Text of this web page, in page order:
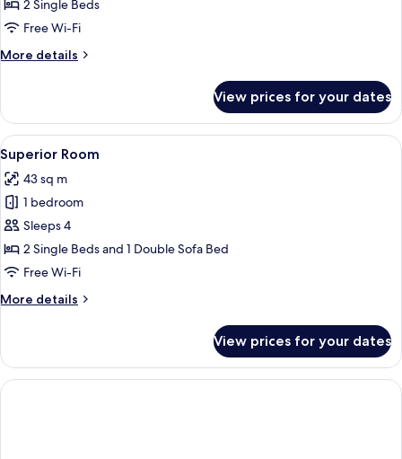
2 Single Beds
Free Wi-Fi
More details
More
Room
View prices for your dates
View
all
photos
for
Superior
Room
A modern hotel room with a kitchen
4
Superior Room
43 sq m
1 bedroom
Sleeps 4
2 Single Beds and 1 Double Sofa Bed
Free Wi-Fi
More details
More
Room
View prices for your dates